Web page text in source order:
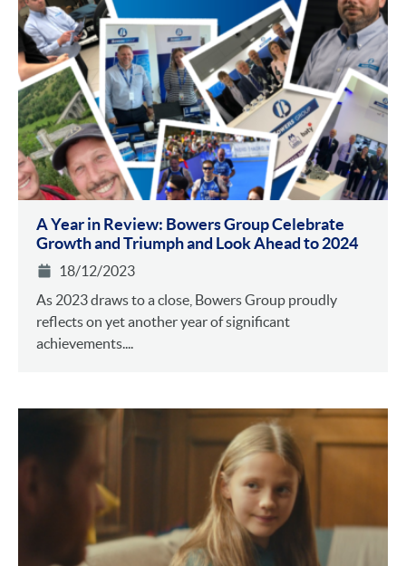
A Year in Review: Bowers Group Celebrate
Growth and Triumph and Look Ahead to 2024
18/12/2023
As 2023 draws to a close, Bowers Group proudly
reflects on yet another year of significant
achievements....